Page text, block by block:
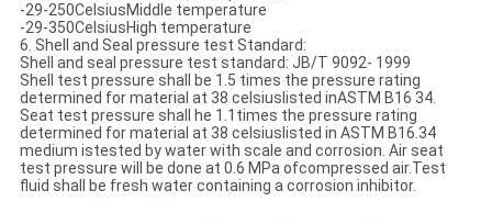
-29-250CelsiusMiddle temperature
-29-350CelsiusHigh temperature
6. Shell and Seal pressure test Standard:
Shell and seal pressure test standard: JB/T 9092- 1999
Shell test pressure shall be 1.5 times the pressure rating
determined for material at 38 celsius listed inASTM B16 34.
Seat test pressure shall he 1.1 times the pressure rating
determined formaterial at 38 celsius listed in ASTM B16.34
medium istested by waterwith scale and corrosion. Airseat
test pressure will be done at 0.6 MPa ofcompressed air.Test
fluid shall
be fresh watercontaining acorrosion inhibitor.